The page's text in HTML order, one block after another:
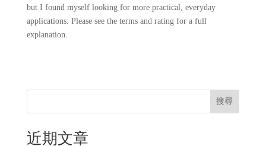
but I found myself looking for more practical, everyday
applications. Please see the terms and rating for a full
explanation.
搜尋
近期文章